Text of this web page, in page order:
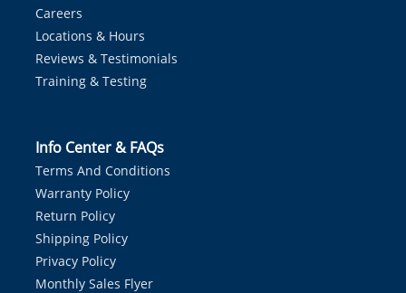
Careers
Locations & Hours
Reviews & Testimonials
Training & Testing
Info Center & FAQs
Terms And Conditions
Warranty Policy
Return Policy
Shipping Policy
Privacy Policy
Monthly Sales Flyer